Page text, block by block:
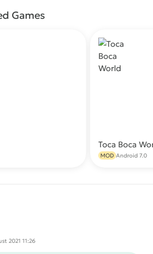
Games
Toca Boca
MOD Android 7.0
2021 11:26